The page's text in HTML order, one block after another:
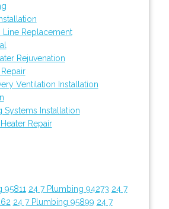
Line Replacement
Rejuvenation
Ventilation Installation
Systems Installation
Repair
95811 24 7 Plumbing 94273 24 7
24 7 Plumbing 95899 24 7